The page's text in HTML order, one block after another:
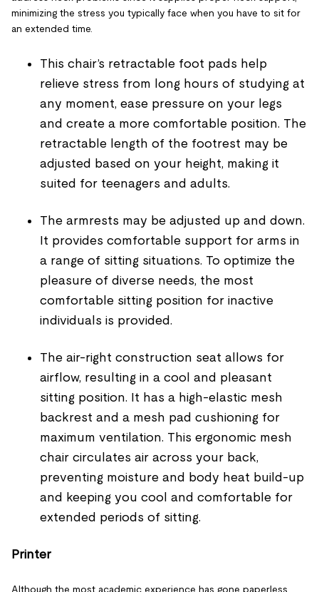
minimizing the stress you typically face when you have to sit for
an extended time.
This chair’s retractable foot pads help
relieve stress from long hours of studying at
any moment, ease pressure on your legs
and create a more comfortable position. The
retractable length of the footrest may be
adjusted based on your height, making it
suited for teenagers and adults.
The armrests may be adjusted up and down.
It provides comfortable support for arms in
a range of sitting situations. To optimize the
pleasure of diverse needs, the most
comfortable sitting position for inactive
individuals is provided.
The air-right construction seat allows for
airflow, resulting in a cool and pleasant
sitting position. It has a high-elastic mesh
backrest and a mesh pad cushioning for
maximum ventilation. This ergonomic mesh
chair circulates air across your back,
preventing moisture and body heat build-up
and keeping you cool and comfortable for
extended periods of sitting.
Printer
Although the most academic experience has gone paperless